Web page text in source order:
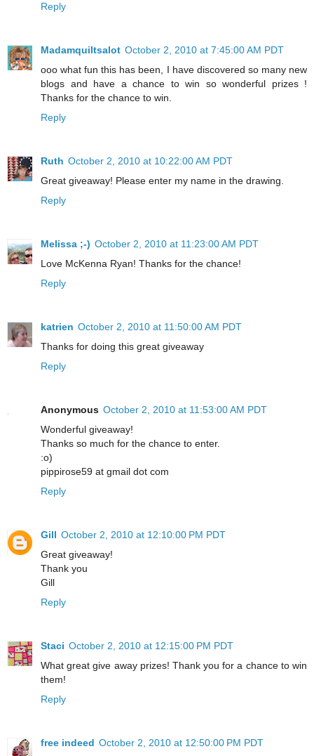
Reply
Madamquiltsalot October 2, 2010 at 7:45:00 AM PDT
ooo what fun this has been, I have discovered so many new
blogs and have a chance to win so wonderful prizes !
Thanks for the chance to win.
Reply
Ruth October 2, 2010 at 10:22:00 AM PDT
Great giveaway! Please enter my name in the drawing.
Reply
Melissa ;-) October 2, 2010 at 11:23:00 AM PDT
Love McKenna Ryan! Thanks for the chance!
Reply
katrien October 2, 2010 at 11:50:00 AM PDT
Thanks for doing this great giveaway
Reply
Anonymous October 2, 2010 at 11:53:00 AM PDT
Wonderful giveaway!
Thanks so much for the chance to enter.
:o)
pippirose59 at gmail dot com
Reply
Gill October 2, 2010 at 12:10:00 PM PDT
Great giveaway!
Thank you
Gill
Reply
Staci October 2, 2010 at 12:15:00 PM PDT
What great give away prizes! Thank you for a chance to win
them!
Reply
free indeed October 2, 2010 at 12:50:00 PM PDT